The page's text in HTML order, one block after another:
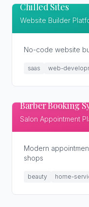
Chilled Sites
Website Builder
No-code website
saas web-
Barber Booking
Salon Appointment
Modern
shops
beauty home-